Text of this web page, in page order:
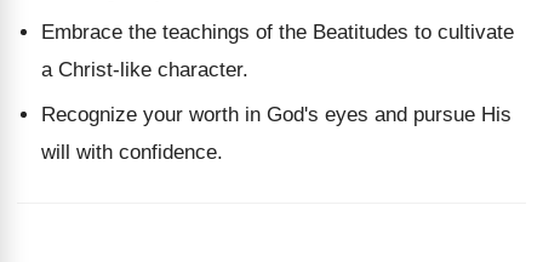
Embrace the teachings of the Beatitudes to cultivate
a Christ-like character.
Recognize your worth in God's eyes and pursue His
will with confidence.